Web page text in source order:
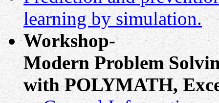
learning by simulation.
Workshop-
Modern Problem
with POLYMATH,